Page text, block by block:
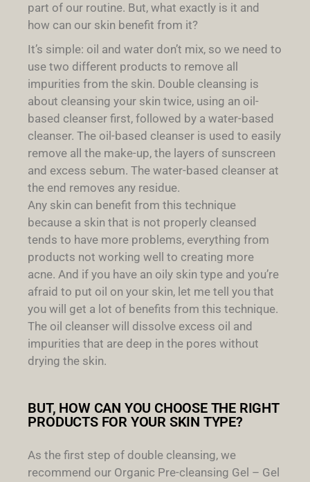
part of our routine. But, what exactly is it and
how can our skin benefit from it?
It’s simple: oil and water don’t mix, so we need to
use two different products to remove all
impurities from the skin. Double cleansing is
about cleansing your skin twice, using an oil-
based cleanser first, followed by a water-based
cleanser. The oil-based cleanser is used to easily
remove all the make-up, the layers of sunscreen
and excess sebum. The water-based cleanser at
the end removes any residue.
Any skin can benefit from this technique
because a skin that is not properly cleansed
tends to have more problems, everything from
products not working well to creating more
acne. And if you have an oily skin type and you’re
afraid to put oil on your skin, let me tell you that
you will get a lot of benefits from this technique.
The oil cleanser will dissolve excess oil and
impurities that are deep in the pores without
drying the skin.
BUT, HOW CAN YOU CHOOSE THE RIGHT
PRODUCTS FOR YOUR SKIN TYPE?
As the first step of double cleansing, we
recommend our Organic Pre-cleansing Gel – Gel